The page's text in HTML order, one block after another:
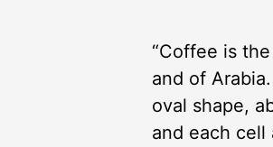
“Coffee is
and of
oval shape,
and each